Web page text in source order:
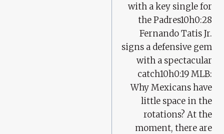
with a key single for
the Padres10h0:28
Fernando Tatis Jr.
signs a defensive gem
with a spectacular
catch10h0:19 MLB:
Why Mexicans have
little space in the
rotations? At the
moment, there are